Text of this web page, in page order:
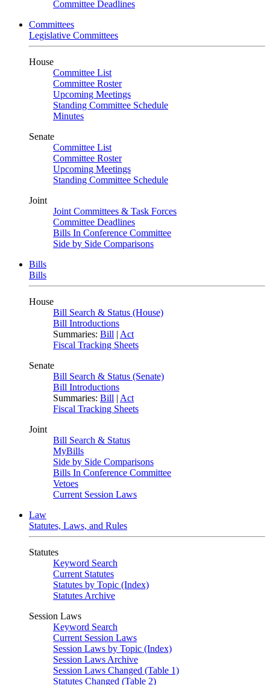
Committee Deadlines
Committees
Legislative Committees
House
Committee List
Committee Roster
Upcoming Meetings
Standing Committee Schedule
Minutes
Senate
Committee List
Committee Roster
Upcoming Meetings
Standing Committee Schedule
Joint
Joint Committees & Task Forces
Committee Deadlines
Bills In Conference Committee
Side by Side Comparisons
Bills
Bills
House
Bill Search & Status (House)
Bill Introductions
Summaries: Bill | Act
Fiscal Tracking Sheets
Senate
Bill Search & Status (Senate)
Bill Introductions
Summaries: Bill | Act
Fiscal Tracking Sheets
Joint
Bill Search & Status
MyBills
Side by Side Comparisons
Bills In Conference Committee
Vetoes
Current Session Laws
Law
Statutes, Laws, and Rules
Statutes
Keyword Search
Current Statutes
Statutes by Topic (Index)
Statutes Archive
Session Laws
Keyword Search
Current Session Laws
Session Laws by Topic (Index)
Session Laws Archive
Session Laws Changed (Table 1)
Statutes Changed (Table 2)